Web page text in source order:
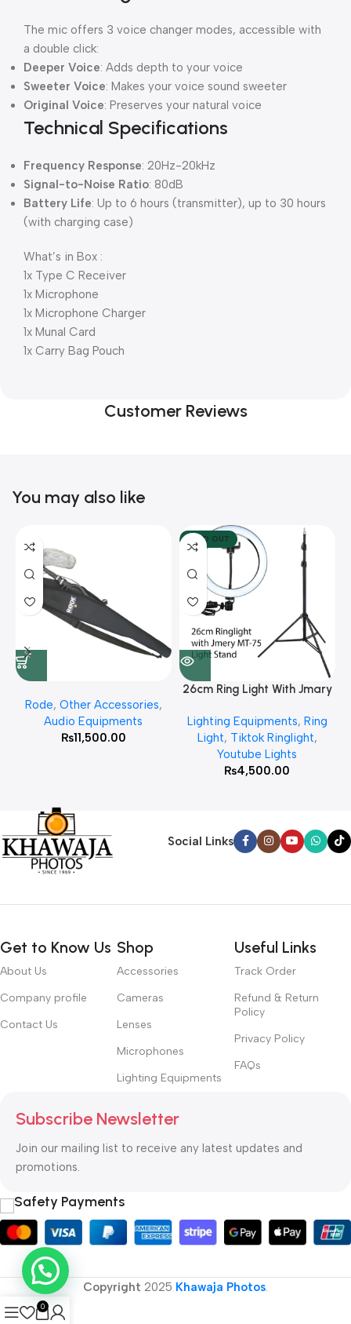
The mic offers 3 voice changer modes, accessible with
a double click:
Deeper Voice: Adds depth to your voice
Sweeter Voice: Makes your voice sound sweeter
Original Voice: Preserves your natural voice
Technical Specifications
Frequency Response: 20Hz-20kHz
Signal-to-Noise Ratio: 80dB
Battery Life: Up to 6 hours (transmitter), up to 30 hours
(with charging case)
What’s in Box :
1x Type C Receiver
1x Microphone
1x Microphone Charger
1x Munal Card
1x Carry Bag Pouch
Customer Reviews
You may also like
Rode, Other Accessories,
Audio Equipments
₨11,500.00
SOLD OUT
26cm Ring Light With Jmary
Lighting Equipments, Ring
Light, Tiktok Ringlight,
Youtube Lights
₨4,500.00
Social Links
Get to Know Us
About Us
Company profile
Contact Us
Shop
Accessories
Cameras
Lenses
Microphones
Lighting Equipments
Useful Links
Track Order
Refund & Return
Policy
Privacy Policy
FAQs
Subscribe Newsletter
Join our mailing list to receive any latest updates and
promotions.
Safety Payments
Copyright 2025 Khawaja Photos.
0